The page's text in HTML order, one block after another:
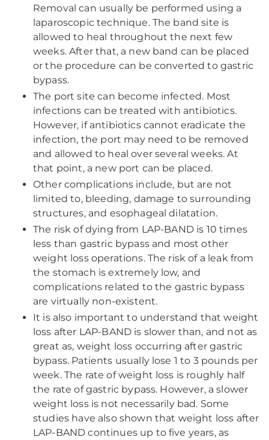
Removal can usually be performed using a
laparoscopic technique. The band site is
allowed to heal throughout the next few
weeks. After that, a new band can be placed
or the procedure can be converted to gastric
bypass.
The port site can become infected. Most
infections can be treated with antibiotics.
However, if antibiotics cannot eradicate the
infection, the port may need to be removed
and allowed to heal over several weeks. At
that point, a new port can be placed.
Other complications include, but are not
limited to, bleeding, damage to surrounding
structures, and esophageal dilatation.
The risk of dying from LAP-BAND is 10 times
less than gastric bypass and most other
weight loss operations. The risk of a leak from
the stomach is extremely low, and
complications related to the gastric bypass
are virtually non-existent.
It is also important to understand that weight
loss after LAP-BAND is slower than, and not as
great as, weight loss occurring after gastric
bypass. Patients usually lose 1 to 3 pounds per
week. The rate of weight loss is roughly half
the rate of gastric bypass. However, a slower
weight loss is not necessarily bad. Some
studies have also shown that weight loss after
LAP-BAND continues up to five years, as